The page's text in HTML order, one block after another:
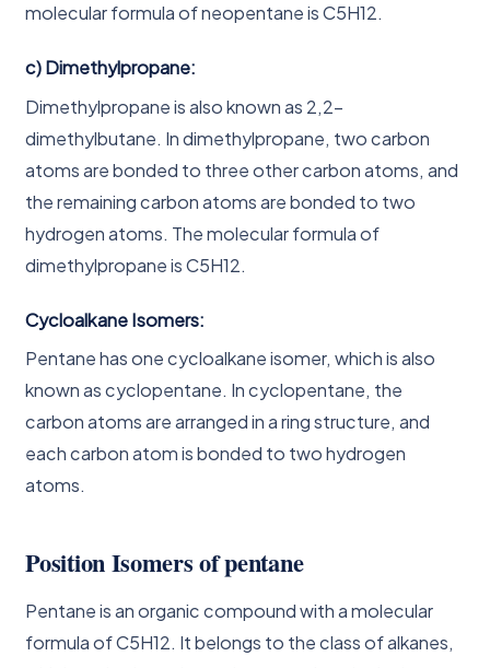
molecular formula of neopentane is C5H12.
c) Dimethylpropane:
Dimethylpropane is also known as 2,2-
dimethylbutane. In dimethylpropane, two carbon
atoms are bonded to three other carbon atoms, and
the remaining carbon atoms are bonded to two
hydrogen atoms. The molecular formula of
dimethylpropane is C5H12.
Cycloalkane Isomers:
Pentane has one cycloalkane isomer, which is also
known as cyclopentane. In cyclopentane, the
carbon atoms are arranged in a ring structure, and
each carbon atom is bonded to two hydrogen
atoms.
Position Isomers of pentane
Pentane is an organic compound with a molecular
formula of C5H12. It belongs to the class of alkanes,